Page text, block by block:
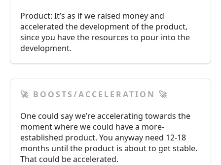
Product: It’s as if we raised money and
accelerated the development of the product,
since you have the resources to pour into the
development.
🚀 BOOSTS/ACCELERATION 🚀
One could say we’re accelerating towards the
moment where we could have a more-
established product. You anyway need 12-18
months until the product is about to get stable.
That could be accelerated.